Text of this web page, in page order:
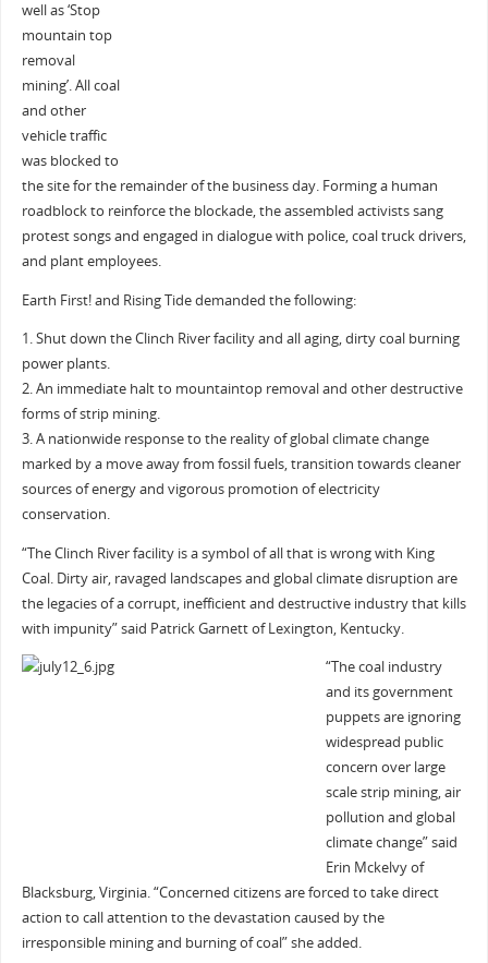
well as ‘Stop
mountain top
removal
mining’. All coal
and other
vehicle traffic
was blocked to
the site for the remainder of the business day. Forming a human
roadblock to reinforce the blockade, the assembled activists sang
protest songs and engaged in dialogue with police, coal truck drivers,
and plant employees.
Earth First! and Rising Tide demanded the following:
1. Shut down the Clinch River facility and all aging, dirty coal burning
power plants.
2. An immediate halt to mountaintop removal and other destructive
forms of strip mining.
3. A nationwide response to the reality of global climate change
marked by a move away from fossil fuels, transition towards cleaner
sources of energy and vigorous promotion of electricity
conservation.
“The Clinch River facility is a symbol of all that is wrong with King
Coal. Dirty air, ravaged landscapes and global climate disruption are
the legacies of a corrupt, inefficient and destructive industry that kills
with impunity” said Patrick Garnett of Lexington, Kentucky.
“The coal industry
and its government
puppets are ignoring
widespread public
concern over large
scale strip mining, air
pollution and global
climate change” said
Erin Mckelvy of
Blacksburg, Virginia. “Concerned citizens are forced to take direct
action to call attention to the devastation caused by the
irresponsible mining and burning of coal” she added.